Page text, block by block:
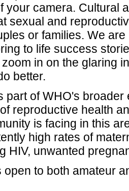
your camera. Cultural
sexual and
or families. We
to life success
in on the glaring
better.
part of WHO's
reproductive health
is facing in this
high rates of
HIV, unwanted
open to both amateur